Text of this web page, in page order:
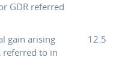
GDR referred
gain arising
referred to in
12.5